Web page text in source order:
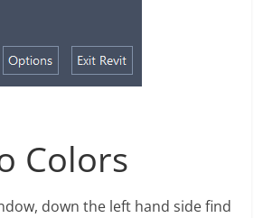
Colors
down the left hand side find